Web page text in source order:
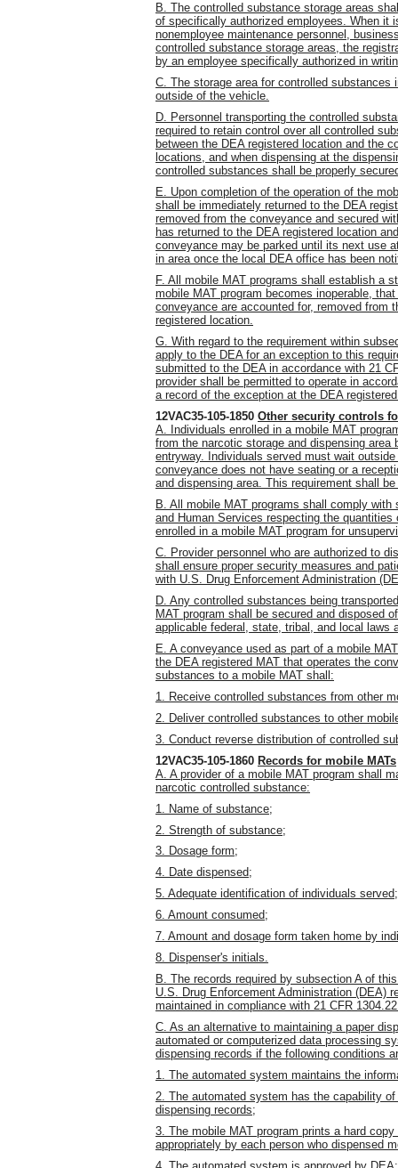
B. The controlled substance storage areas
of specifically authorized employees. When it
nonemployee maintenance personnel,
controlled substance storage areas, the
by an employee specifically authorized in
C. The storage area for controlled
outside of the vehicle.
D. Personnel transporting the controlled
required to retain control over all controlled
between the DEA registered location and the
locations, and when dispensing at the
controlled substances shall be properly
E. Upon completion of the operation of the
shall be immediately returned to the DEA
removed from the conveyance and secured
has returned to the DEA registered location
conveyance may be parked until its next use
in area once the local DEA office has been
F. All mobile MAT programs shall establish a
mobile MAT program becomes inoperable,
conveyance are accounted for, removed from
registered location.
G. With regard to the requirement within
apply to the DEA for an exception to this
submitted to the DEA in accordance with 21
provider shall be permitted to operate in
a record of the exception at the DEA
12VAC35-105-1850 Other security controls
A. Individuals enrolled in a mobile MAT
from the narcotic storage and dispensing
entryway. Individuals served must wait
conveyance does not have seating or a
and dispensing area. This requirement shall
B. All mobile MAT programs shall comply
and Human Services respecting the
enrolled in a mobile MAT program for
C. Provider personnel who are authorized to
shall ensure proper security measures and
with U.S. Drug Enforcement Administration
D. Any controlled substances being
MAT program shall be secured and disposed
applicable federal, state, tribal, and local laws
E. A conveyance used as part of a mobile
the DEA registered MAT that operates the
substances to a mobile MAT shall:
1. Receive controlled substances from other
2. Deliver controlled substances to other
3. Conduct reverse distribution of controlled
12VAC35-105-1860 Records for mobile MATs
A. A provider of a mobile MAT program shall
narcotic controlled substance:
1. Name of substance;
2. Strength of substance;
3. Dosage form;
4. Date dispensed;
5. Adequate identification of individuals served;
6. Amount consumed;
7. Amount and dosage form taken home by
8. Dispenser's initials.
B. The records required by subsection A of
U.S. Drug Enforcement Administration (DEA)
maintained in compliance with 21 CFR
C. As an alternative to maintaining a paper
automated or computerized data processing
dispensing records if the following conditions
1. The automated system maintains the
2. The automated system has the capability
dispensing records;
3. The mobile MAT program prints a hard
appropriately by each person who dispensed